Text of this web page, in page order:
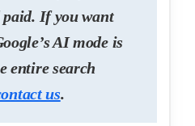
If you want
AI mode is
entire search
us.